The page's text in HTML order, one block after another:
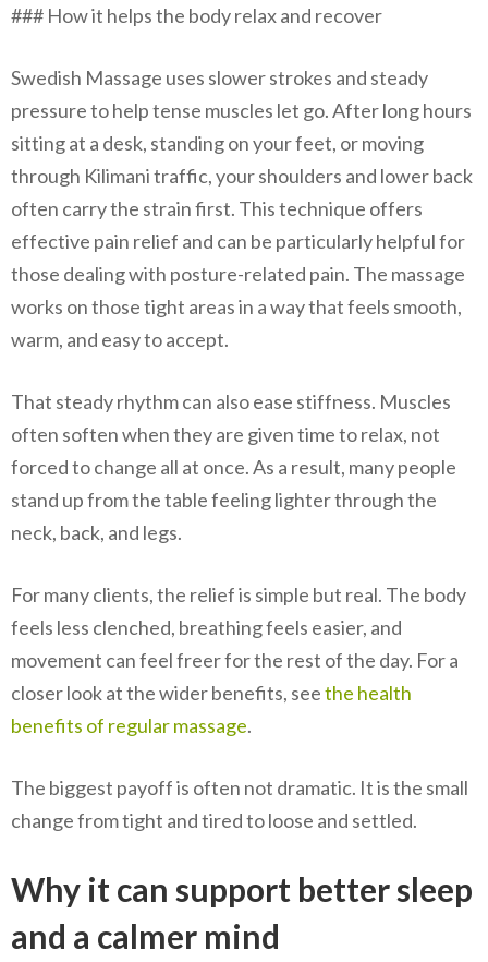
### How it helps the body relax and recover
Swedish Massage uses slower strokes and steady
pressure to help tense muscles let go. After long hours
sitting at a desk, standing on your feet, or moving
through Kilimani traffic, your shoulders and lower back
often carry the strain first. This technique offers
effective pain relief and can be particularly helpful for
those dealing with posture-related pain. The massage
works on those tight areas in a way that feels smooth,
warm, and easy to accept.
That steady rhythm can also ease stiffness. Muscles
often soften when they are given time to relax, not
forced to change all at once. As a result, many people
stand up from the table feeling lighter through the
neck, back, and legs.
For many clients, the relief is simple but real. The body
feels less clenched, breathing feels easier, and
movement can feel freer for the rest of the day. For a
closer look at the wider benefits, seethe health
benefits of regular massage.
The biggest payoff is often not dramatic. It is the small
change from tight and tired to loose and settled.
Why it can support better sleep
and a calmer mind